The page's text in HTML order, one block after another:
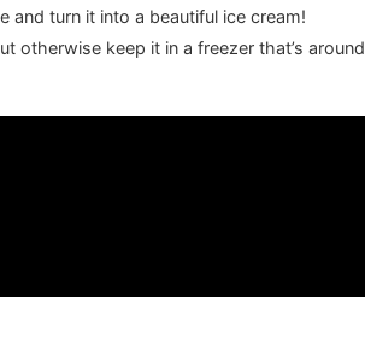
and turn it into a beautiful ice cream!
otherwise keep it in a freezer that’s around